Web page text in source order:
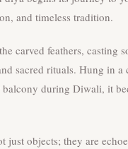
and timeless tradition.
carved feathers, casting
sacred rituals. Hung in a
during Diwali, it
just objects; they are